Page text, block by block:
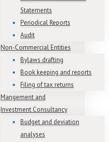
Statements
Periodical Reports
Audit
Non-Commercial Entities
Bylaws drafting
Book keeping and reports
Filing of tax returns
Mangement and
Investment Consultancy
Budget and deviation
analyses